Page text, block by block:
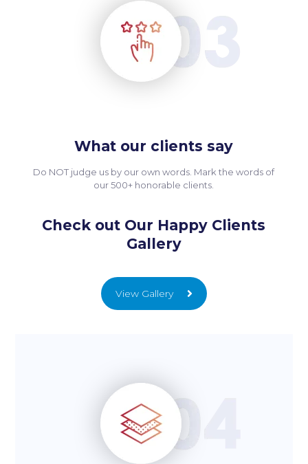
What our clients say
Do NOT judge us by our own words. Mark the words of
our 500+ honorable clients.
Check out Our Happy Clients
Gallery
View Gallery